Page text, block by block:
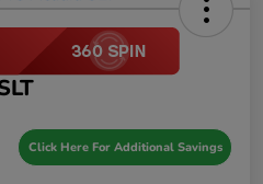
Click Here For Additional Savings